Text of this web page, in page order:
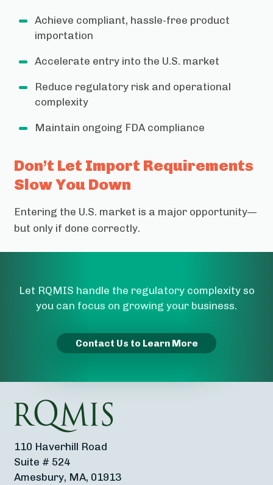
Achieve compliant, hassle-free product
importation
Accelerate entry into the U.S. market
Reduce regulatory risk and operational
complexity
Maintain ongoing FDA compliance
Don’t Let Import Requirements
Slow You Down
Entering the U.S. market is a major opportunity—
but only if done correctly.
Let RQMIS handle the regulatory complexity so
you can focus on growing your business.
Contact Us to Learn More
110 Haverhill Road
Suite # 524
Amesbury, MA, 01913